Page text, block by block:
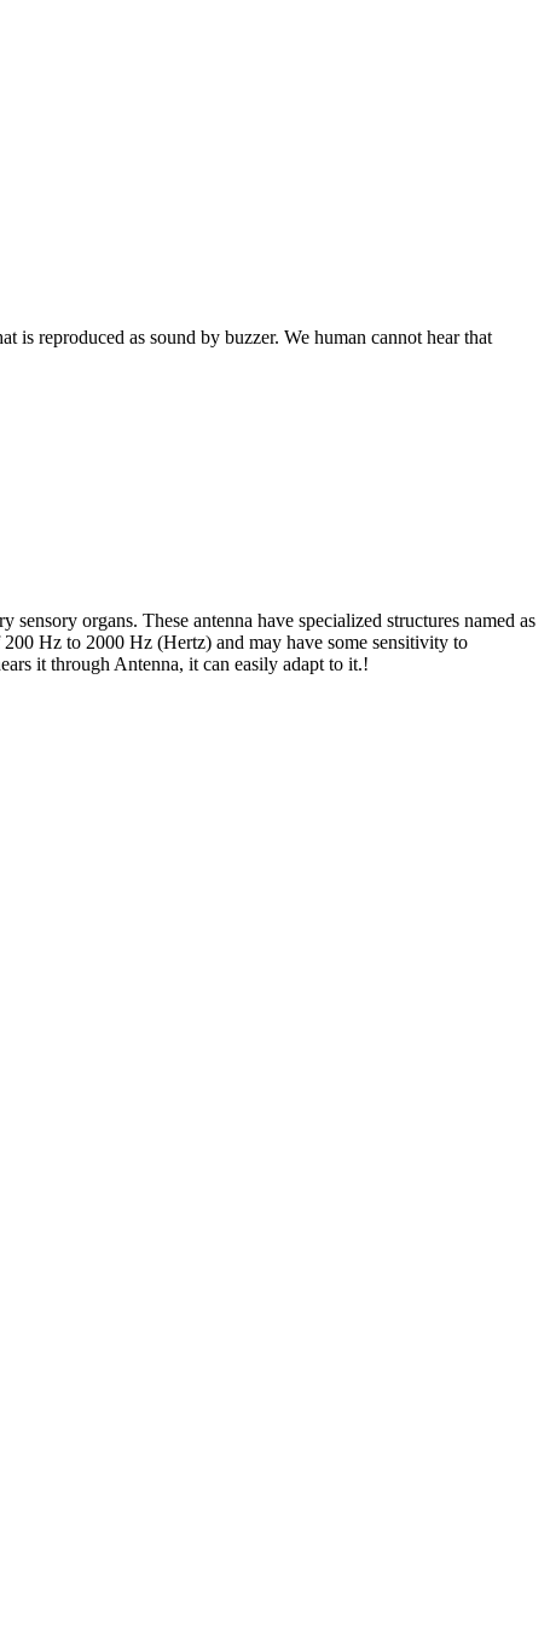
reproduced as sound by buzzer. We human cannot hear that
organs. These antenna have specialized structures named as
Hz to 2000 Hz (Hertz) and may have some sensitivity to
it through Antenna, it can easily adapt to it.!